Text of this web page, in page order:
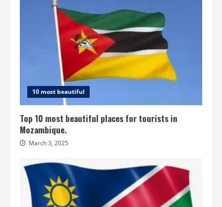
10 most beautiful
Top 10 most beautiful places for tourists in
Mozambique.
March 3, 2025